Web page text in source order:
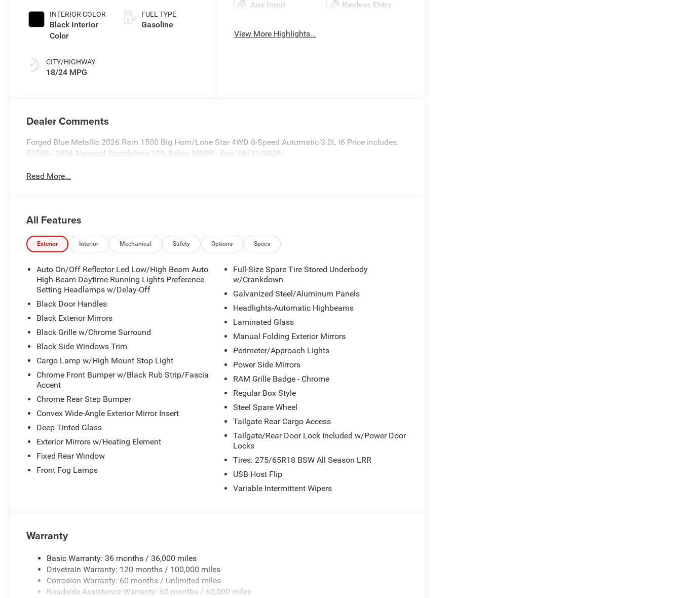
INTERIOR COLOR
Black Interior
Color
CITY/HIGHWAY
18/24 MPG
FUEL TYPE
Gasoline
Aux Input Keyless Entry
View More Highlights...
Dealer Comments
Forged Blue Metallic 2026 Ram 1500 Big Horn/Lone Star 4WD 8-Speed Automatic 3.0L I6 Price includes:
$7505 - 2026 National Standalone 12% Below MSRP . Exp. 08/31/2026
Read More...
All Features
Exterior Interior Mechanical Safety Options Specs
Auto On/Off Reflector Led Low/High Beam Auto
High-Beam Daytime Running Lights Preference
Setting Headlamps w/Delay-Off
Black Door Handles
Black Exterior Mirrors
Black Grille w/Chrome Surround
Black Side Windows Trim
Cargo Lamp w/High Mount Stop Light
Chrome Front Bumper w/Black Rub Strip/Fascia
Accent
Chrome Rear Step Bumper
Convex Wide-Angle Exterior Mirror Insert
Deep Tinted Glass
Exterior Mirrors w/Heating Element
Fixed Rear Window
Front Fog Lamps
Full-Size Spare Tire Stored Underbody
w/Crankdown
Galvanized Steel/Aluminum Panels
Headlights-Automatic Highbeams
Laminated Glass
Manual Folding Exterior Mirrors
Perimeter/Approach Lights
Power Side Mirrors
RAM Grille Badge - Chrome
Regular Box Style
Steel Spare Wheel
Tailgate Rear Cargo Access
Tailgate/Rear Door Lock Included w/Power Door
Locks
Tires: 275/65R18 BSW All Season LRR
USB Host Flip
Variable Intermittent Wipers
Warranty
Basic Warranty: 36 months / 36,000 miles
Drivetrain Warranty: 120 months / 100,000 miles
Corrosion Warranty: 60 months / Unlimited miles
Roadside Assistance Warranty: 60 months / 60,000 miles